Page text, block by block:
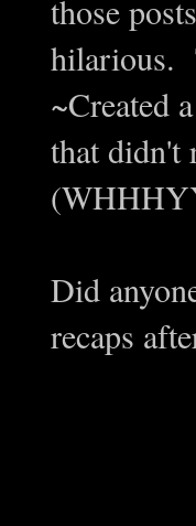
those
hilarious.
~Created
that didn't
Did
recaps